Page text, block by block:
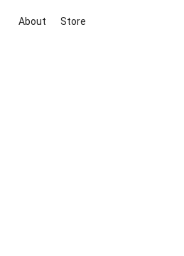
About Store